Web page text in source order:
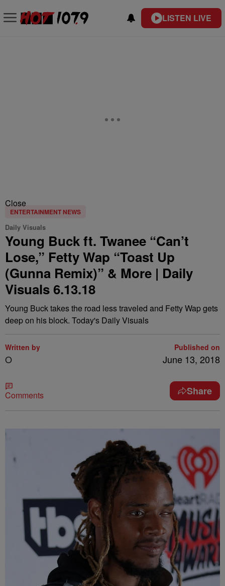
LISTEN LIVE
Close
ENTERTAINMENT NEWS
Daily Visuals
Young Buck ft. Twanee “Can’t
Lose,” Fetty Wap “Toast Up
(Gunna Remix)” & More | Daily
Visuals 6.13.18
Young Buck takes the road less traveled and Fetty Wap gets
deep on his block. Today's Daily Visuals
Written by
O
Published on
June 13, 2018
Comments Share